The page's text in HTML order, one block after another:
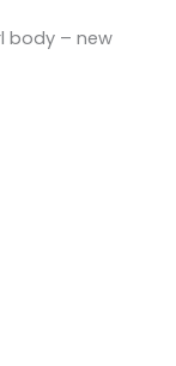
body – new